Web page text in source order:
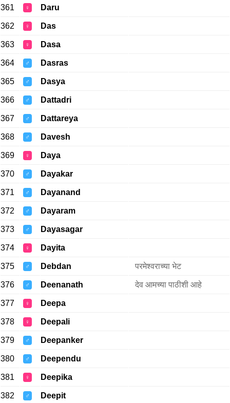
361 ♀ Daru
362 ♀ Das
363 ♀ Dasa
364 ♂ Dasras
365 ♂ Dasya
366 ♂ Dattadri
367 ♂ Dattareya
368 ♂ Davesh
369 ♀ Daya
370 ♂ Dayakar
371 ♂ Dayanand
372 ♂ Dayaram
373 ♂ Dayasagar
374 ♀ Dayita
375 ♂ Debdan परमेश्वराच्या भेट
376 ♂ Deenanath देव आमच्या पाठीशी आहे
377 ♀ Deepa
378 ♀ Deepali
379 ♂ Deepanker
380 ♂ Deependu
381 ♀ Deepika
382 ♂ Deepit